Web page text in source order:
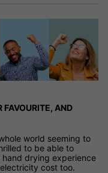
FAVOURITE, AND
world seeming to
to be able to
drying experience
cost too.